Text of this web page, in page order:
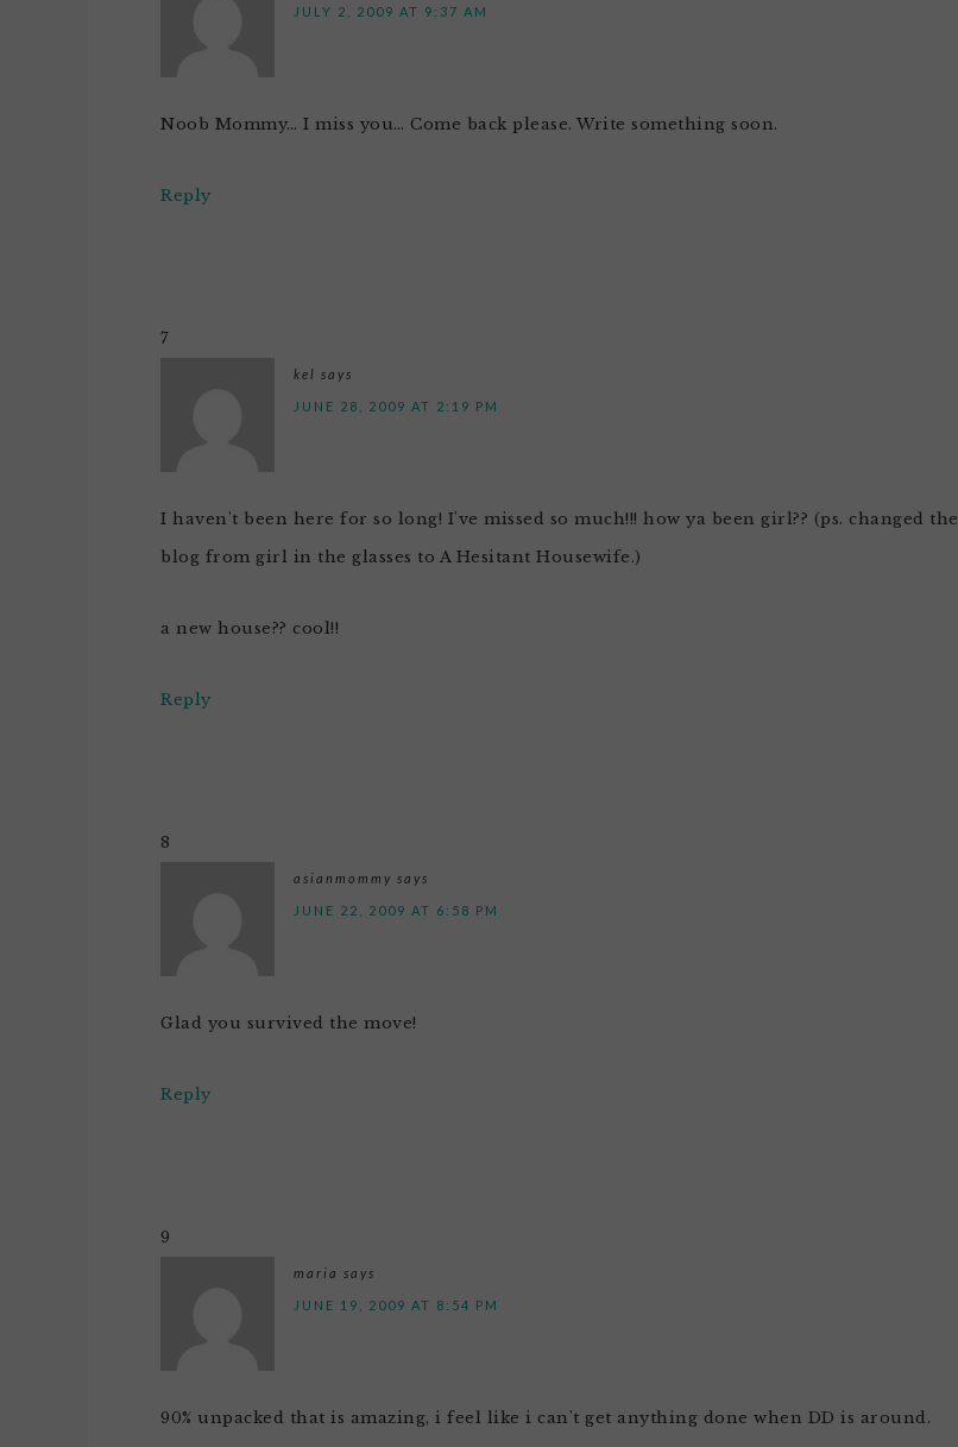
JULY 2, 2009 AT 9:37 AM
Noob Mommy… I miss you… Come back please. Write something soon.
Reply
7
kel says
JUNE 28, 2009 AT 2:19 PM
I haven't been here for so long! I've missed so much!!! how ya been girl?? (ps. changed the
blog from girl in the glasses to A Hesitant Housewife.)
a new house?? cool!!
Reply
8
asianmommy says
JUNE 22, 2009 AT 6:58 PM
Glad you survived the move!
Reply
9
maria says
JUNE 19, 2009 AT 8:54 PM
90% unpacked that is amazing, i feel like i can't get anything done when DD is around.